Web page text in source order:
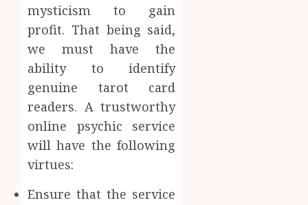
mysticism to gain
profit. That being said,
we must have the
ability to identify
genuine tarot card
readers. A trustworthy
online psychic service
will have the following
virtues:
Ensure that the service